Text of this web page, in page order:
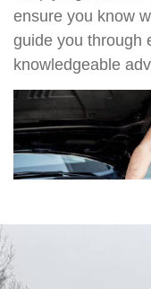
ensure you know
guide you through
knowledgeable